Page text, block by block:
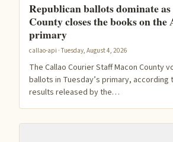
Republican ballots dominate
County closes the books on the
primary
callao-api · Tuesday, August 4, 2026
The Callao Courier Staff Macon County
ballots in Tuesday’s primary, according
results released by the…